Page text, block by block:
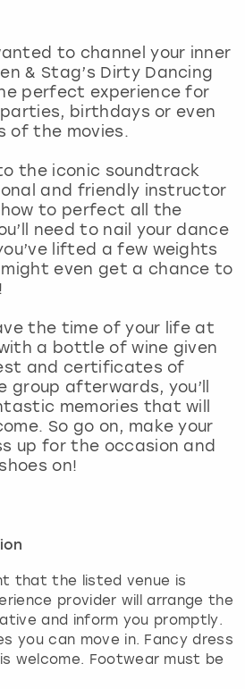
to channel your inner
& Stag’s Dirty Dancing
perfect experience for
birthdays or even
of the movies.
the iconic soundtrack
and friendly instructor
how to perfect all the
need to nail your dance
lifted a few weights
even get a chance to
the time of your life at
a bottle of wine given
and certificates of
afterwards, you’ll
memories that will
So go on, make your
up for the occasion and
on!
that the listed venue is
provider will arrange the
and inform you promptly.
you can move in. Fancy dress
welcome. Footwear must be